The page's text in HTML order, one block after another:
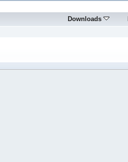
Downloads